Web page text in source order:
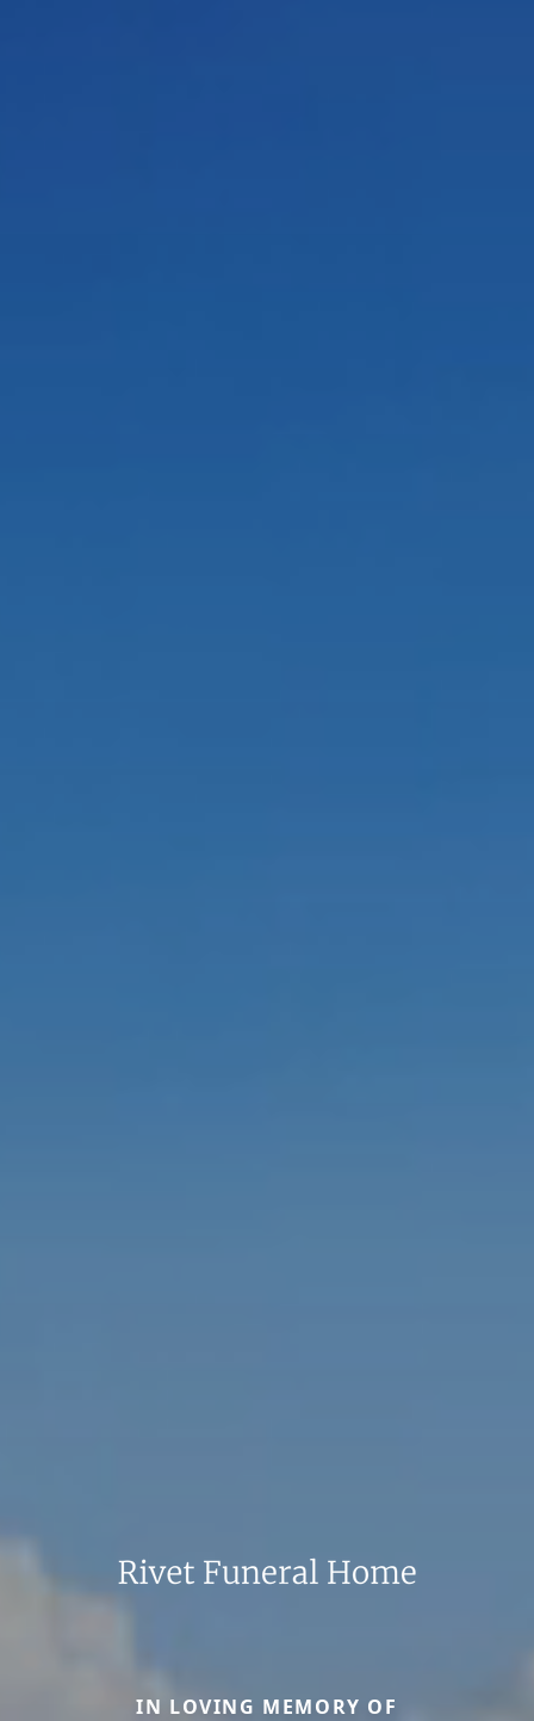
IN LOVING MEMORY OF